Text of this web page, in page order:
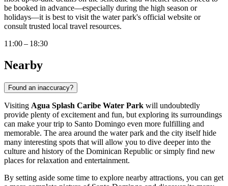
be booked in advance—especially during the high season or
holidays—it is best to visit the water park's official website or
consult trusted local travel resources.
11:00 – 18:30
Nearby
Found an inaccuracy?
Visiting Agua Splash Caribe Water Park will undoubtedly
provide plenty of excitement and fun, but exploring its surroundings
can make your trip to Santo Domingo even more fulfilling and
memorable. The area around the water park and the city itself hide
many interesting spots that will allow you to dive deeper into the
culture and history of the Dominican Republic or simply find new
places for relaxation and entertainment.
By setting aside some time to explore nearby attractions, you can get